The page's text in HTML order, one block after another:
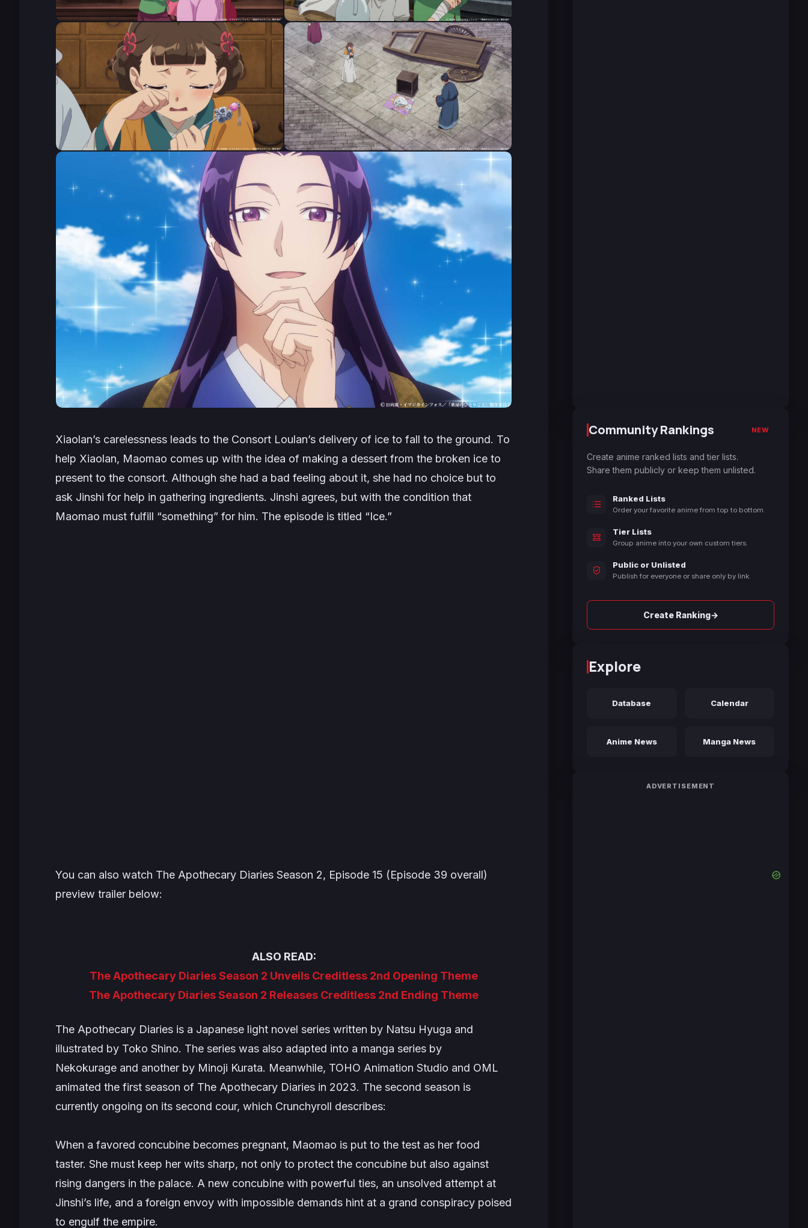
Xiaolan’s carelessness leads to the Consort Loulan’s delivery of ice to fall to the ground. To
help Xiaolan, Maomao comes up with the idea of making a dessert from the broken ice to
present to the consort. Although she had a bad feeling about it, she had no choice but to
ask Jinshi for help in gathering ingredients. Jinshi agrees, but with the condition that
Maomao must fulfill “something” for him. The episode is titled “Ice.”
You can also watch The Apothecary Diaries Season 2, Episode 15 (Episode 39 overall)
preview trailer below:
ALSO READ:
The Apothecary Diaries Season 2 Unveils Creditless 2nd Opening Theme
The Apothecary Diaries Season 2 Releases Creditless 2nd Ending Theme
The Apothecary Diaries is a Japanese light novel series written by Natsu Hyuga and
illustrated by Toko Shino. The series was also adapted into a manga series by
Nekokurage and another by Minoji Kurata. Meanwhile, TOHO Animation Studio and OML
animated the first season of The Apothecary Diaries in 2023. The second season is
currently ongoing on its second cour, which Crunchyroll describes:
When a favored concubine becomes pregnant, Maomao is put to the test as her food
taster. She must keep her wits sharp, not only to protect the concubine but also against
rising dangers in the palace. A new concubine with powerful ties, an unsolved attempt at
Jinshi’s life, and a foreign envoy with impossible demands hint at a grand conspiracy poised
to engulf the empire.
Community Rankings NEW
Create anime ranked lists and tier lists.
Share them publicly or keep them unlisted.
Ranked Lists
Order your favorite anime from top to bottom.
Tier Lists
Group anime into your own custom tiers.
Public or Unlisted
Publish for everyone or share only by link.
Create Ranking→
Explore
Database Calendar
Anime News Manga News
ADVERTISEMENT